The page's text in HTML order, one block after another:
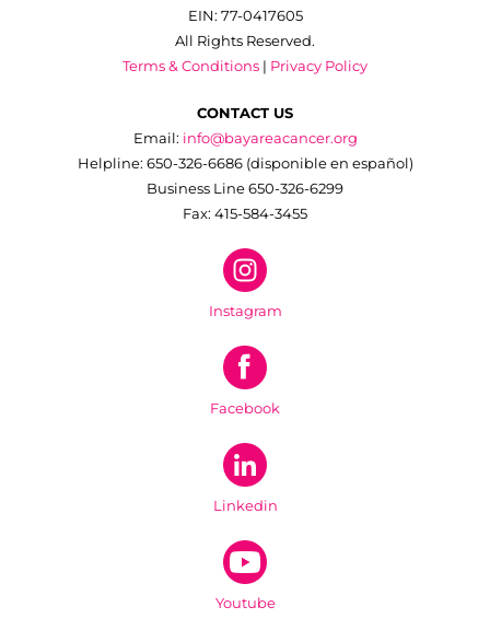
EIN: 77-0417605
All Rights Reserved.
Terms & Conditions | Privacy Policy
CONTACT US
Email: info@bayareacancer.org
Helpline: 650-326-6686 (disponible en español)
Business Line 650-326-6299
Fax: 415-584-3455
Instagram
Facebook
Linkedin
Youtube